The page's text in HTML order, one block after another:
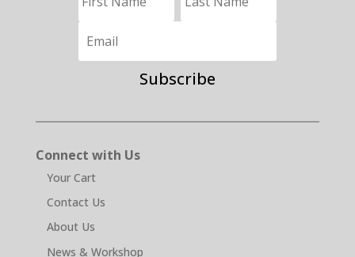
Subscribe
Connect with Us
Your Cart
Contact Us
About Us
News & Workshop